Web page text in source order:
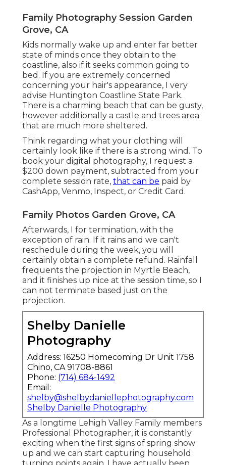
Family Photography Session Garden
Grove, CA
Kids normally wake up and enter far better
state of minds once they obtain to the
coastline, also if it seeks common going to
bed. If you are extremely concerned
concerning your hair's appearance, I very
advise Huntington Coastline State Park.
There is a charming beach that can be gusty,
however additionally a castle and trees area
that are much more sheltered.
Think regarding what your clothing will
certainly look like if there is a strong wind. To
book your digital photography, I request a
$200 down payment, subtracted from your
complete session rate, that can be paid by
CashApp, Venmo, Inspect, or Credit Card.
Family Photos Garden Grove, CA
Afterwards, I for termination, with the
exception of rain. If it rains and we can't
reschedule during the week, you will
certainly obtain a complete refund. Rainfall
frequents the projection in Myrtle Beach,
and it finishes up nice at the session time, so I
can not terminate based just on the
projection.
Shelby Danielle
Photography
Address: 16250 Homecoming Dr Unit 1758
Chino, CA 91708-8861
Phone: (714) 684-1492
Email:
shelby@shelbydaniellephotography.com
Shelby Danielle Photography
As a longtime Lehigh Valley Family members
Professional Photographer, it is constantly
exciting when the first signs of spring show
up and we can start capturing household